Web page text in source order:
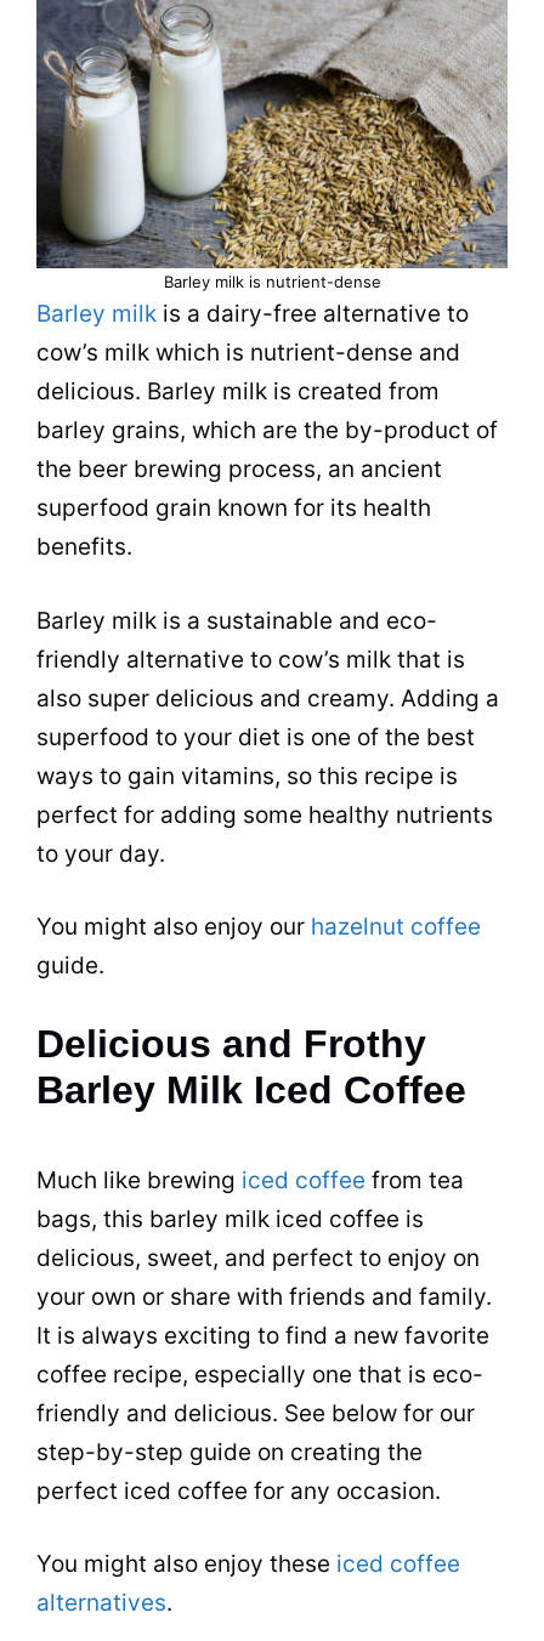
Barley milk is nutrient-dense
Barley milk is a dairy-free alternative to
cow’s milk which is nutrient-dense and
delicious. Barley milk is created from
barley grains, which are the by-product of
the beer brewing process, an ancient
superfood grain known for its health
benefits.
Barley milk is a sustainable and eco-
friendly alternative to cow’s milk that is
also super delicious and creamy. Adding a
superfood to your diet is one of the best
ways to gain vitamins, so this recipe is
perfect for adding some healthy nutrients
to your day.
You might also enjoy our hazelnut coffee
guide.
Delicious and Frothy
Barley Milk Iced Coffee
Much like brewing iced coffee from tea
bags, this barley milk iced coffee is
delicious, sweet, and perfect to enjoy on
your own or share with friends and family.
It is always exciting to find a new favorite
coffee recipe, especially one that is eco-
friendly and delicious. See below for our
step-by-step guide on creating the
perfect iced coffee for any occasion.
You might also enjoy these iced coffee
alternatives.